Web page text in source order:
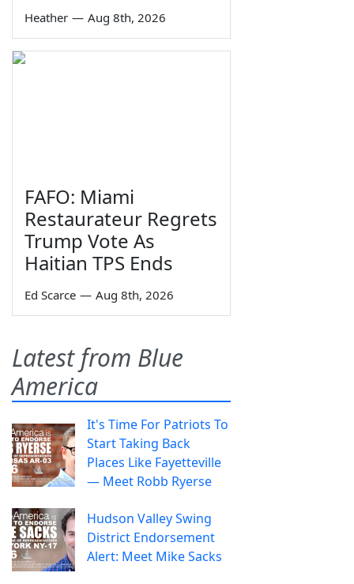
Heather — Aug 8th, 2026
FAFO: Miami
Restaurateur Regrets
Trump Vote As
Haitian TPS Ends
Ed Scarce — Aug 8th, 2026
Latest from Blue
America
It's Time For Patriots To
Start Taking Back
Places Like Fayetteville
— Meet Robb Ryerse
Hudson Valley Swing
District Endorsement
Alert: Meet Mike Sacks